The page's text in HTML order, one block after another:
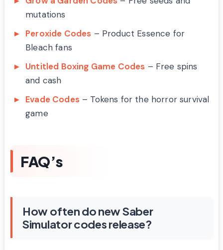
mutations
Peroxide Codes – Product Essence for
Bleach fans
Untitled Boxing Game Codes – Free spins
and cash
Evade Codes – Tokens for the horror survival
game
FAQ’s
How often do new Saber
Simulator codes release?